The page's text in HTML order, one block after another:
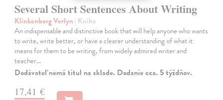
Several Short Sentences About Writing
Klinkenborg Verlyn | Kniha
An indispensable and distinctive book that will help anyone who wants
to write, write better, or have a clearer understanding of what it
means for them to be writing, from widely admired writer and
teacher…
Dodávateľ nemá titul na sklade. Dodanie cca. 5 týždňov.
17,41 €